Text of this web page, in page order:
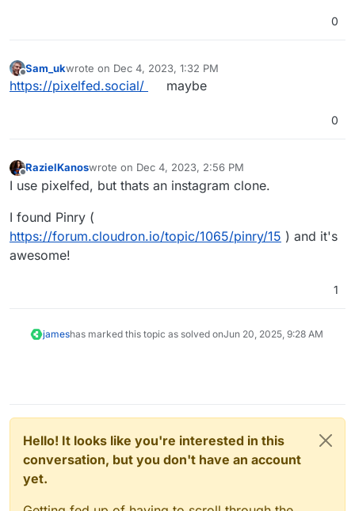
0
Offline
Sam_ukwrote on Dec 4, 2023, 1:32 PM
last edited by
https://pixelfed.social/ maybe
0
Offline
RazielKanoswrote on Dec 4, 2023, 2:56 PM
last edited by RazielKanosDec 4, 2023, 2:56 PM
I use pixelfed, but thats an instagram clone.
I found Pinry (
https://forum.cloudron.io/topic/1065/pinry/15 ) and it's
awesome!
1
jameshas marked this topic as solved onJun 20, 2025, 9:28 AM
Hello! It looks like you're interested in this
conversation, but you don't have an account
yet.